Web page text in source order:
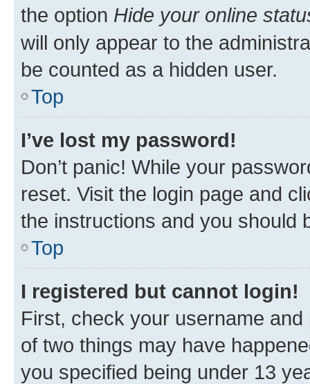
the option Hide your online
will only appear to the
be counted as a hidden user.
Top
I’ve lost my password!
Don’t panic! While your
reset. Visit the login page and
the instructions and you should
Top
I registered but cannot login!
First, check your username
of two things may have
you specified being under 13